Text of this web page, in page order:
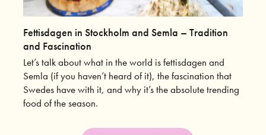
Fettisdagen in Stockholm and Semla – Tradition
and Fascination
Let’s talk about what in the world is fettisdagen and
Semla (if you haven’t heard of it), the fascination that
Swedes have with it, and why it’s the absolute trending
food of the season.